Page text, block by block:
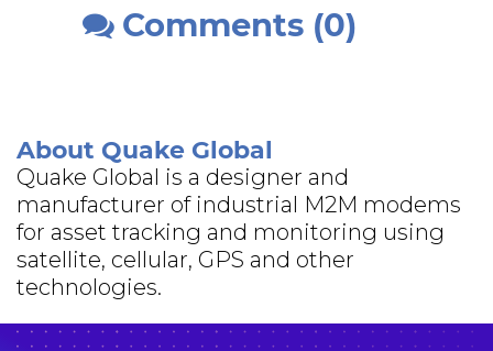
Comments (0)
About Quake Global
Quake Global is a designer and
manufacturer of industrial M2M modems
for asset tracking and monitoring using
satellite, cellular, GPS and other
technologies.